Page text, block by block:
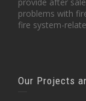
problems with
fire system-
Our Projects